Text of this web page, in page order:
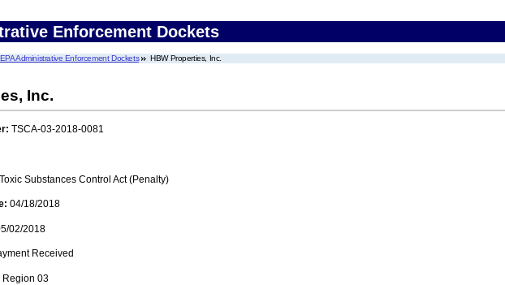
Enforcement Dockets
EPA Administrative Enforcement Dockets HBW Properties, Inc.
Inc.
TSCA-03-2018-0081
Substances Control Act (Penalty)
04/18/2018
02/2018
Received
Region 03